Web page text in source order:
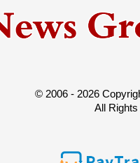
© 2006 - 2026
All